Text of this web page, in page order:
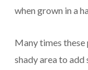
when grown in a
Many times
shady area to